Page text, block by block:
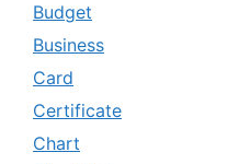
Budget
Business
Card
Certificate
Chart